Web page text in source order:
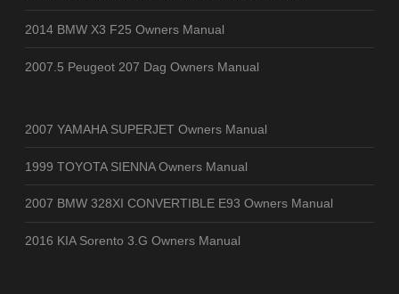
2014 BMW X3 F25 Owners Manual
2007.5 Peugeot 207 Dag Owners Manual
2007 YAMAHA SUPERJET Owners Manual
1999 TOYOTA SIENNA Owners Manual
2007 BMW 328XI CONVERTIBLE E93 Owners Manual
2016 KIA Sorento 3.G Owners Manual